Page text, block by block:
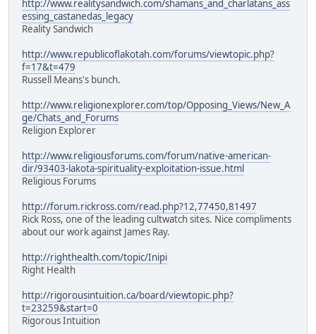
http://www.realitysandwich.com/shamans_and_charlatans_ass
essing_castanedas_legacy
Reality Sandwich
http://www.republicoflakotah.com/forums/viewtopic.php?
f=17&t=479
Russell Means's bunch.
http://www.religionexplorer.com/top/Opposing_Views/New_A
ge/Chats_and_Forums
Religion Explorer
http://www.religiousforums.com/forum/native-american-
dir/93403-lakota-spirituality-exploitation-issue.html
Religious Forums
http://forum.rickross.com/read.php?12,77450,81497
Rick Ross, one of the leading cultwatch sites. Nice compliments
about our work against James Ray.
http://righthealth.com/topic/Inipi
Right Health
http://rigorousintuition.ca/board/viewtopic.php?
t=23259&start=0
Rigorous Intuition